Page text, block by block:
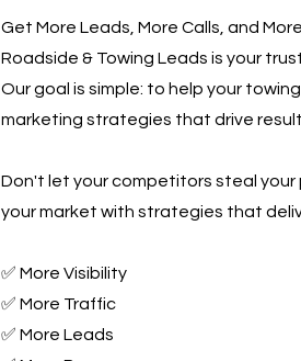
Get More Leads, More Calls, and
Roadside & Towing Leads is your
Our goal is simple: to help your
marketing strategies that drive
Don't let your competitors steal
your market with strategies that
✅ More Visibility
✅ More Traffic
✅ More Leads